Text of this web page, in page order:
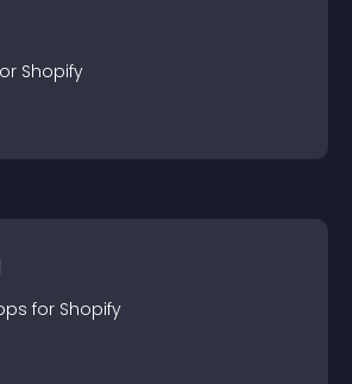
Shopify
s for Shopify